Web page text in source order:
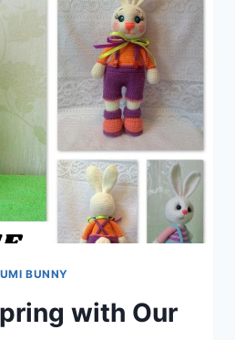
BUNNY
with Our